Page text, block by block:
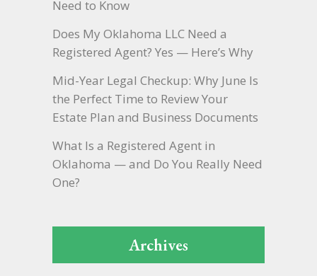
Need to Know
Does My Oklahoma LLC Need a
Registered Agent? Yes — Here’s Why
Mid-Year Legal Checkup: Why June Is
the Perfect Time to Review Your
Estate Plan and Business Documents
What Is a Registered Agent in
Oklahoma — and Do You Really Need
One?
Archives